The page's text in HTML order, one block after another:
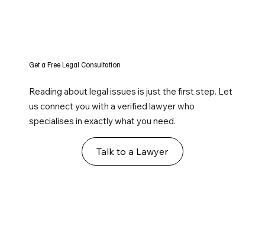
Get a Free Legal Consultation
Reading about legal issues is just the first step. Let
us connect you with a verified lawyer who
specialises in exactly what you need.
Talk to a Lawyer